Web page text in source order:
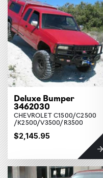
Deluxe Bumper
3462030
CHEVROLET C1500/C2500
/K2500/V3500/R3500
$2,145.95